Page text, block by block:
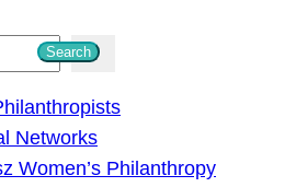
Search
Networks
Women’s Philanthropy